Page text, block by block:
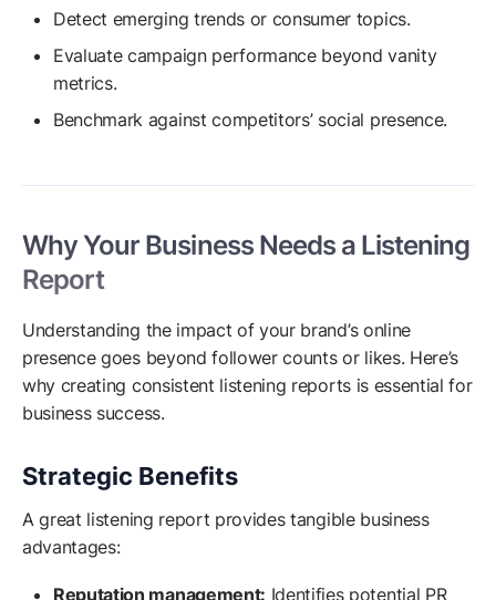
Detect emerging trends or consumer topics.
Evaluate campaign performance beyond vanity
metrics.
Benchmark against competitors’ social presence.
Why Your Business Needs a Listening
Report
Understanding the impact of your brand’s online
presence goes beyond follower counts or likes. Here’s
why creating consistent listening reports is essential for
business success.
Strategic Benefits
A great listening report provides tangible business
advantages:
Reputation management: Identifies potential PR